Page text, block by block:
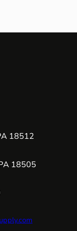
18512
18505